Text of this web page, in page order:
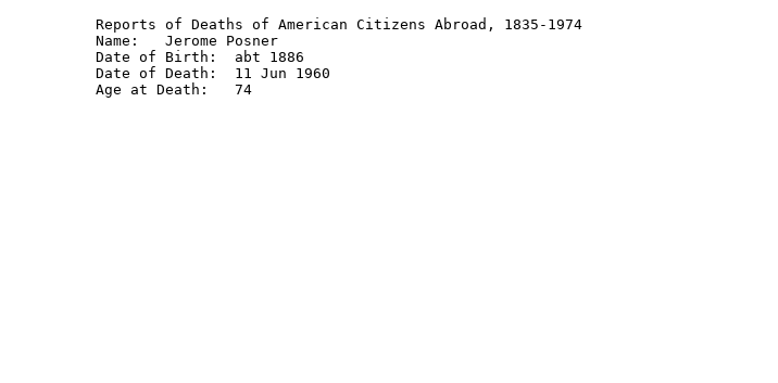
Reports of Deaths of American Citizens Abroad, 1835-1974
Name: 	Jerome Posner
Date of Birth: 	abt 1886
Date of Death: 	11 Jun 1960